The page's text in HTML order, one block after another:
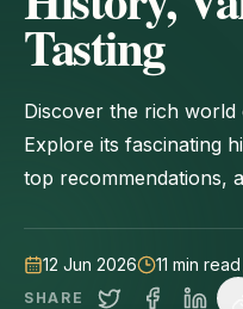
Tasting
Discover the rich world
Explore its fascinating
top recommendations,
12 Jun 2026 11 min read
SHARE